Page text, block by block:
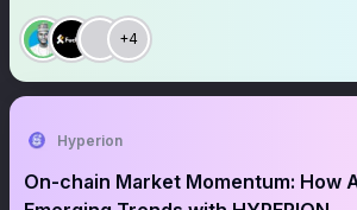
+4
Hyperion
On-chain Market Momentum: How